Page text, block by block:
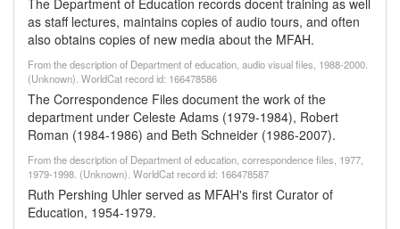
The Department of Education records docent training as well
as staff lectures, maintains copies of audio tours, and often
also obtains copies of new media about the MFAH.
From the description of Department of education, audio visual files, 1988-2000.
(Unknown). WorldCat record id: 166478586
The Correspondence Files document the work of the
department under Celeste Adams (1979-1984), Robert
Roman (1984-1986) and Beth Schneider (1986-2007).
From the description of Department of education, correspondence files, 1977,
1979-1998. (Unknown). WorldCat record id: 166478587
Ruth Pershing Uhler served as MFAH's first Curator of
Education, 1954-1979.